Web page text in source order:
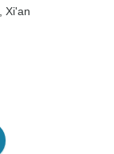
, Xi'an